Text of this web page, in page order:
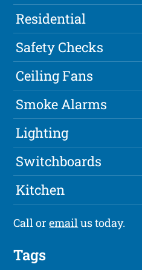
Residential
Safety Checks
Ceiling Fans
Smoke Alarms
Lighting
Switchboards
Kitchen
Call oremailus today.
Tags